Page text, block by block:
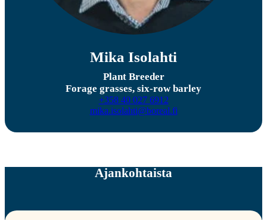
Mika Isolahti
Plant Breeder
Forage grasses, six-row barley
+358 40 027 6912
mika.isolahti@boreal.fi
Ajankohtaista